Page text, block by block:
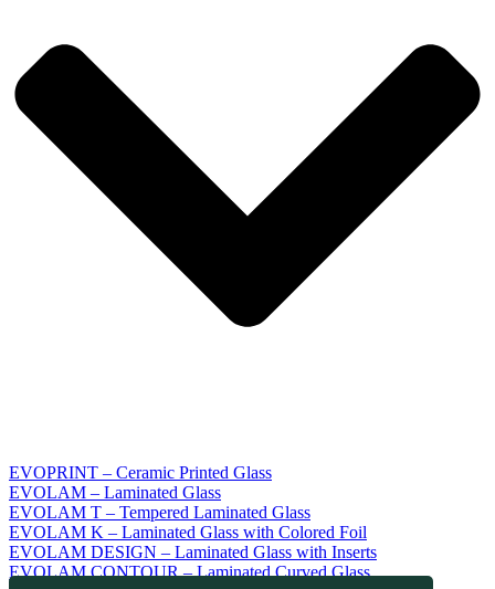
EVOPRINT – Ceramic Printed Glass
EVOLAM – Laminated Glass
EVOLAM T – Tempered Laminated Glass
EVOLAM K – Laminated Glass with Colored Foil
EVOLAM DESIGN – Laminated Glass with Inserts
EVOLAM CONTOUR – Laminated Curved Glass